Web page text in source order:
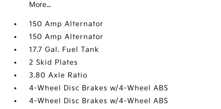
More...
150 Amp Alternator
150 Amp Alternator
17.7 Gal. Fuel Tank
2 Skid Plates
3.80 Axle Ratio
4-Wheel Disc Brakes w/4-Wheel ABS
4-Wheel Disc Brakes w/4-Wheel ABS